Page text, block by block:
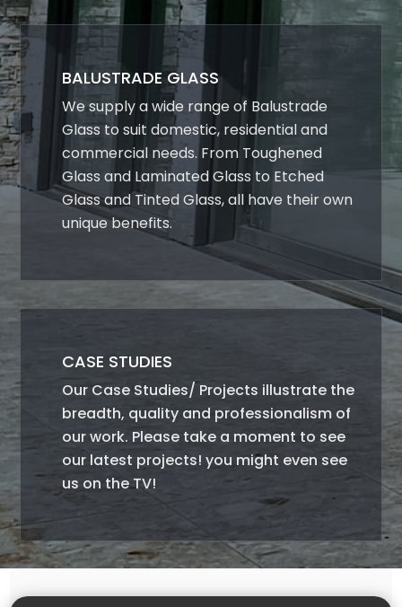
BALUSTRADE GLASS
We supply a wide range of Balustrade
Glass to suit domestic, residential and
commercial needs. From Toughened
Glass and Laminated Glass to Etched
Glass and Tinted Glass, all have their own
unique benefits.
CASE STUDIES
Our Case Studies/ Projects illustrate the
breadth, quality and professionalism of
our work. Please take a moment to see
our latest projects! you might even see
us on the TV!